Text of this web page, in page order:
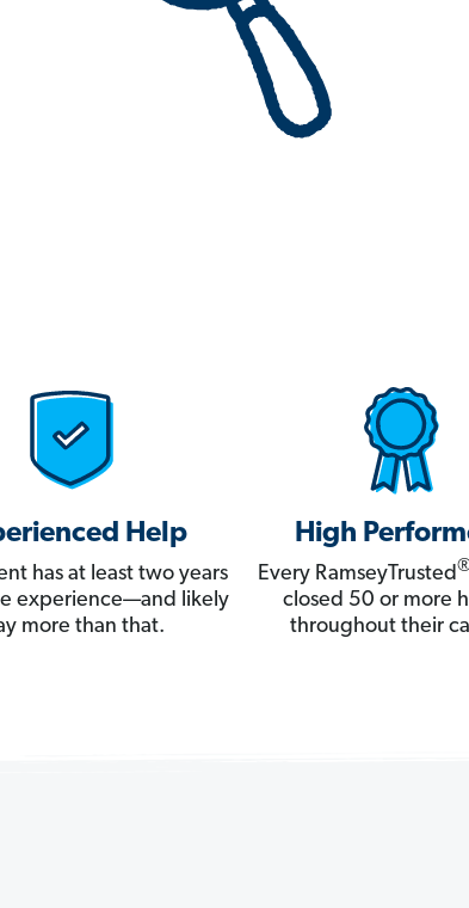
Help
has at least two years
experience—and likely
more than that.
High
Every RamseyTrusted
closed 50 or more
throughout their